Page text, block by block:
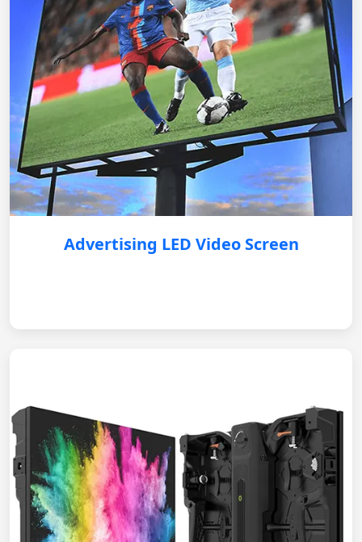
Advertising LED Video Screen